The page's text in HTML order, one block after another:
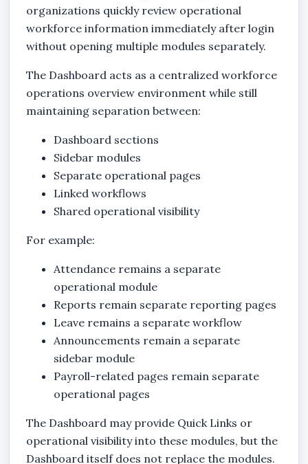
organizations quickly review operational
workforce information immediately after login
without opening multiple modules separately.
The Dashboard acts as a centralized workforce
operations overview environment while still
maintaining separation between:
Dashboard sections
Sidebar modules
Separate operational pages
Linked workflows
Shared operational visibility
For example:
Attendance remains a separate
operational module
Reports remain separate reporting pages
Leave remains a separate workflow
Announcements remain a separate
sidebar module
Payroll-related pages remain separate
operational pages
The Dashboard may provide Quick Links or
operational visibility into these modules, but the
Dashboard itself does not replace the modules.